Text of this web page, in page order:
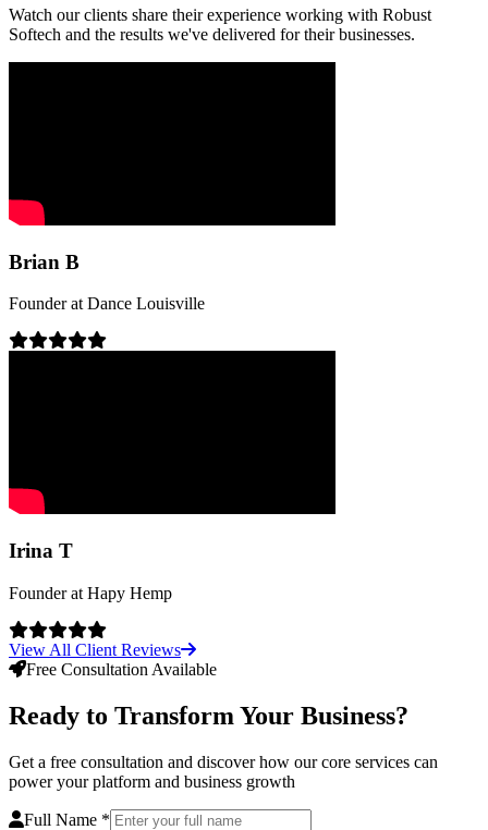
Watch our clients share their experience working with Robust
Softech and the results we've delivered for their businesses.
Brian B
Founderat Dance Louisville
Irina T
Founderat Hapy Hemp
View All Client Reviews
Free Consultation Available
Ready to Transform Your Business?
Get a free consultation and discover how our core services can
power your platform and business growth
Full Name *